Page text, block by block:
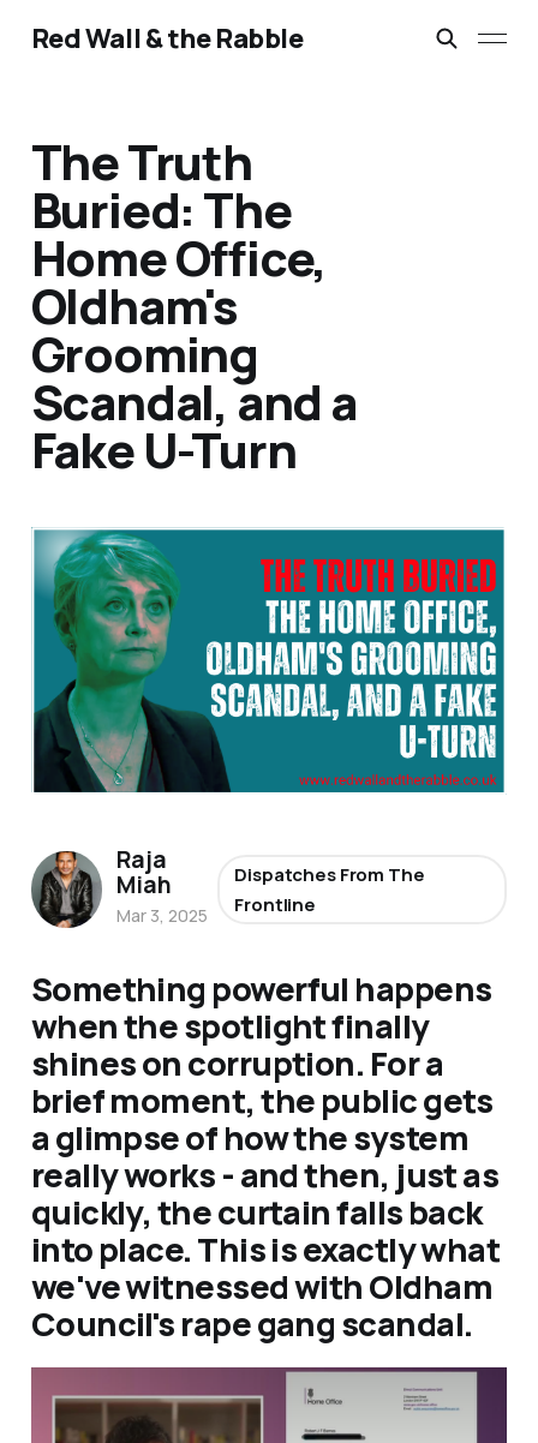
Red Wall & the Rabble
The Truth
Buried: The
Home Office,
Oldham's
Grooming
Scandal, and a
Fake U-Turn
Something powerful happens
when the spotlight finally
shines on corruption. For a
brief moment, the public gets
a glimpse of how the system
really works - and then, just as
quickly, the curtain falls back
into place. This is exactly what
we've witnessed with Oldham
Council's rape gang scandal.
Raja
Miah
Mar 3, 2025
Dispatches From The
Frontline